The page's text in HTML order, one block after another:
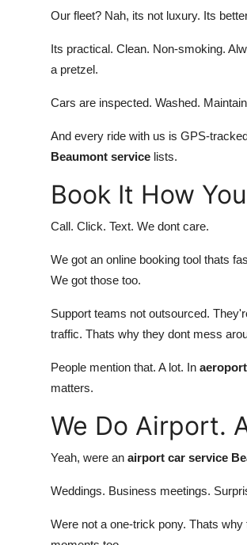
Our fleet? Nah, its not luxury. Its
Its practical. Clean. Non-smoking.
a pretzel.
Cars are inspected. Washed.
And every ride with us is GPS-
Beaumont service lists.
Book It How
Call. Click. Text. We dont care.
We got an online booking tool thats
We got those too.
Support teams not outsourced.
traffic. Thats why they dont mess
People mention that. A lot. In
matters.
We Do Airport.
Yeah, were an airport car service
Weddings. Business meetings.
Were not a one-trick pony. Thats